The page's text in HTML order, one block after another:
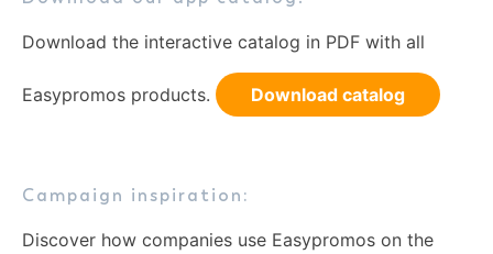
Download the interactive catalog in PDF with all
Easypromos products. Download catalog
Campaign inspiration:
Discover how companies use Easypromos on the